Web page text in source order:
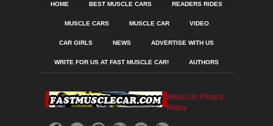
HOME BEST MUSCLE CARS READERS RIDES
MUSCLE CARS MUSCLE CAR VIDEO
CAR GIRLS NEWS ADVERTISE WITH US
WRITE FOR US AT FAST MUSCLE CAR! AUTHORS
About Us Privacy
Policy